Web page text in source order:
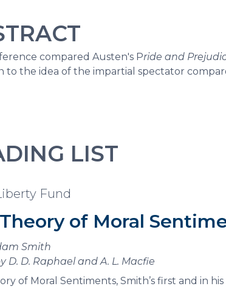
compared Austen's Pride and
to the idea of the impartial spectator
LIST
Fund
of Moral
Smith
D. D. Raphael and A. L. Macfie
of Moral Sentiments, Smith’s first and in